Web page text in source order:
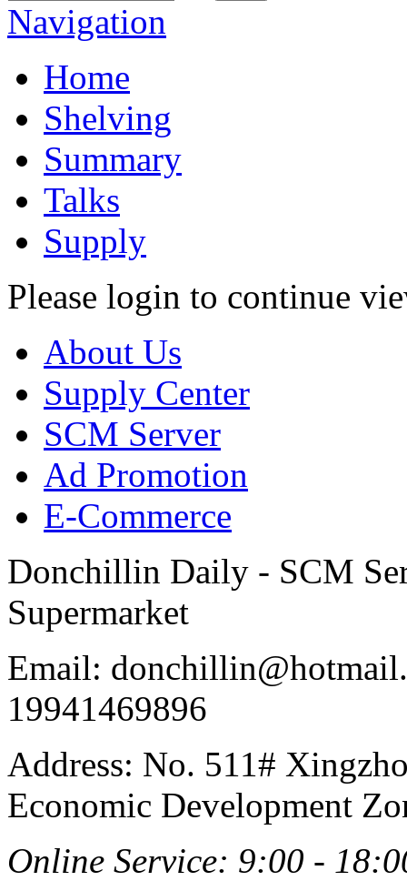
Navigation
Home
Shelving
Summary
Talks
Supply
Please login to continue
About Us
Supply Center
SCM Server
Ad Promotion
E-Commerce
Donchillin Daily - SCM
Supermarket
Email:
19941469896
Address: No. 511#
Economic Development
Online Service: 9:00 -